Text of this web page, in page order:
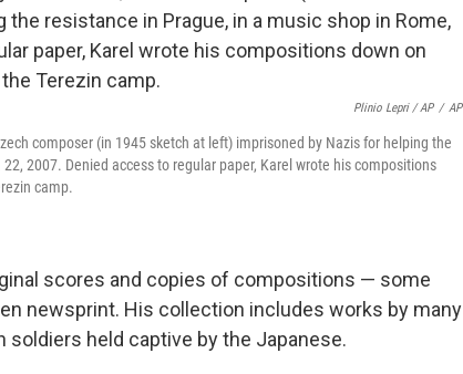
Plinio Lepri / AP / AP
composer (in 1945 sketch at left) imprisoned by Nazis for helping the
2007. Denied access to regular paper, Karel wrote his compositions
camp.
scores and copies of compositions — some
newsprint. His collection includes works by many
soldiers held captive by the Japanese.